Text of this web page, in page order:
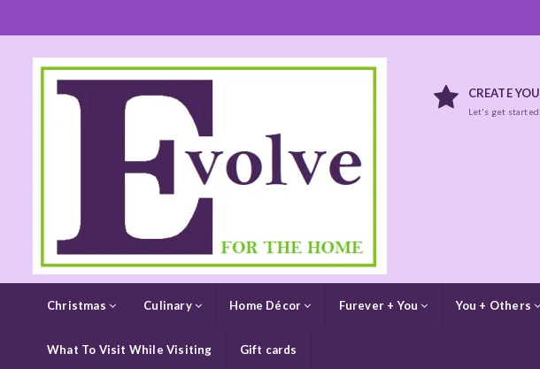
CREATE
Let's get started!
Christmas Culinary Home Décor Furever + You You + Others
What To Visit While Visiting Gift cards